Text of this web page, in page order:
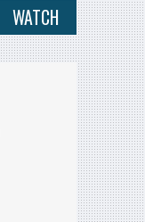
WATCH